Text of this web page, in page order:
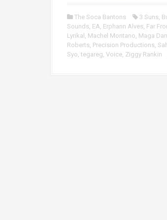
l
y
e
The Soca Bantons 3 Suns,
Sounds, EA, Erphann Alves, Far
Lyrikal , Machel Montano, Maga
Roberts, Precision Productions,
Syo, tegareg, Voice, Ziggy Rankin